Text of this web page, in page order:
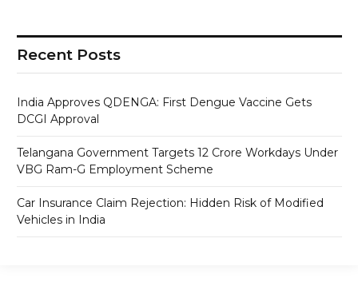
Recent Posts
India Approves QDENGA: First Dengue Vaccine Gets
DCGI Approval
Telangana Government Targets 12 Crore Workdays Under
VBG Ram-G Employment Scheme
Car Insurance Claim Rejection: Hidden Risk of Modified
Vehicles in India